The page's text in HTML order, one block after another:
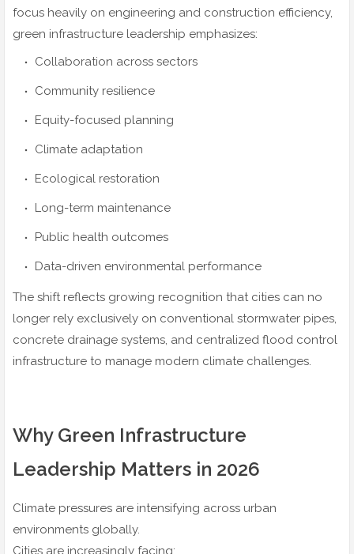
focus heavily on engineering and construction efficiency,
green infrastructure leadership emphasizes:
Collaboration across sectors
Community resilience
Equity-focused planning
Climate adaptation
Ecological restoration
Long-term maintenance
Public health outcomes
Data-driven environmental performance
The shift reflects growing recognition that cities can no
longer rely exclusively on conventional stormwater pipes,
concrete drainage systems, and centralized flood control
infrastructure to manage modern climate challenges.
Why Green Infrastructure
Leadership Matters in 2026
Climate pressures are intensifying across urban
environments globally.
Cities are increasingly facing: